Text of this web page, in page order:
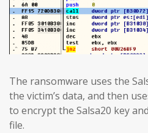
The ransomware uses the
the victim’s data, and then
to encrypt the Salsa20 key
file.